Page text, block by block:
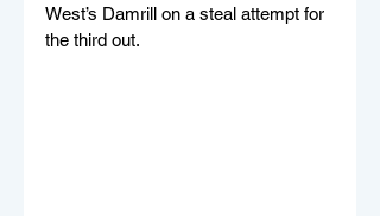
West’s Damrill on a steal attempt for
the third out.